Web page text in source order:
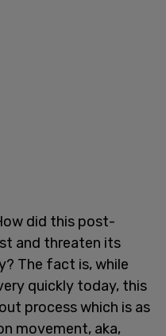
did this post-
and threaten its
The fact is, while
quickly today, this
process which is as
movement, aka,